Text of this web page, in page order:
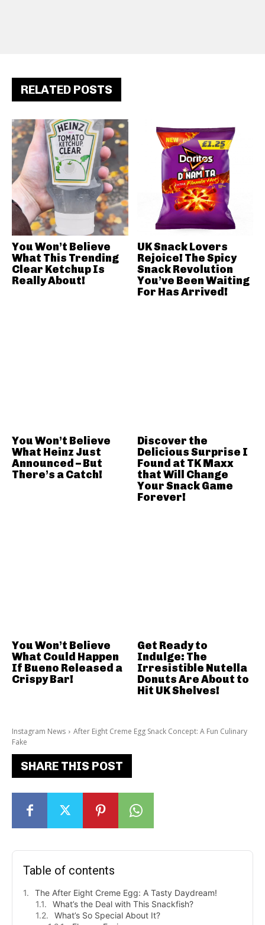
Instagram News
After Eight Creme Egg Snack Concept: A Fun Culinary
Fake
SHARE THIS POST
Table of contents
The After Eight Creme Egg: A Tasty Daydream!
What’s the Deal with This Snackfish?
What’s So Special About It?
RELATED POSTS
You Won’t Believe
What This Trending
Clear Ketchup Is
Really About!
UK Snack Lovers
Rejoice! The Spicy
Snack Revolution
You’ve Been Waiting
For Has Arrived!
You Won’t Believe
What Heinz Just
Announced – But
There’s a Catch!
Discover the
Delicious Surprise I
Found at TK Maxx
that Will Change
Your Snack Game
Forever!
You Won’t Believe
What Could Happen
If Bueno Released a
Crispy Bar!
Get Ready to
Indulge: The
Irresistible Nutella
Donuts Are About to
Hit UK Shelves!